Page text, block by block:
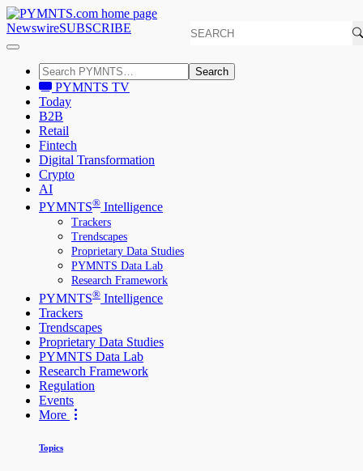
NewswireSUBSCRIBE
Search
PYMNTS TV
Today
B2B
Retail
Fintech
Digital Transformation
Crypto
AI
PYMNTS® Intelligence
Trackers
Trendscapes
Proprietary Data Studies
PYMNTS Data Lab
Research Framework
PYMNTS® Intelligence
Trackers
Trendscapes
Proprietary Data Studies
PYMNTS Data Lab
Research Framework
Regulation
Events
More
Topics